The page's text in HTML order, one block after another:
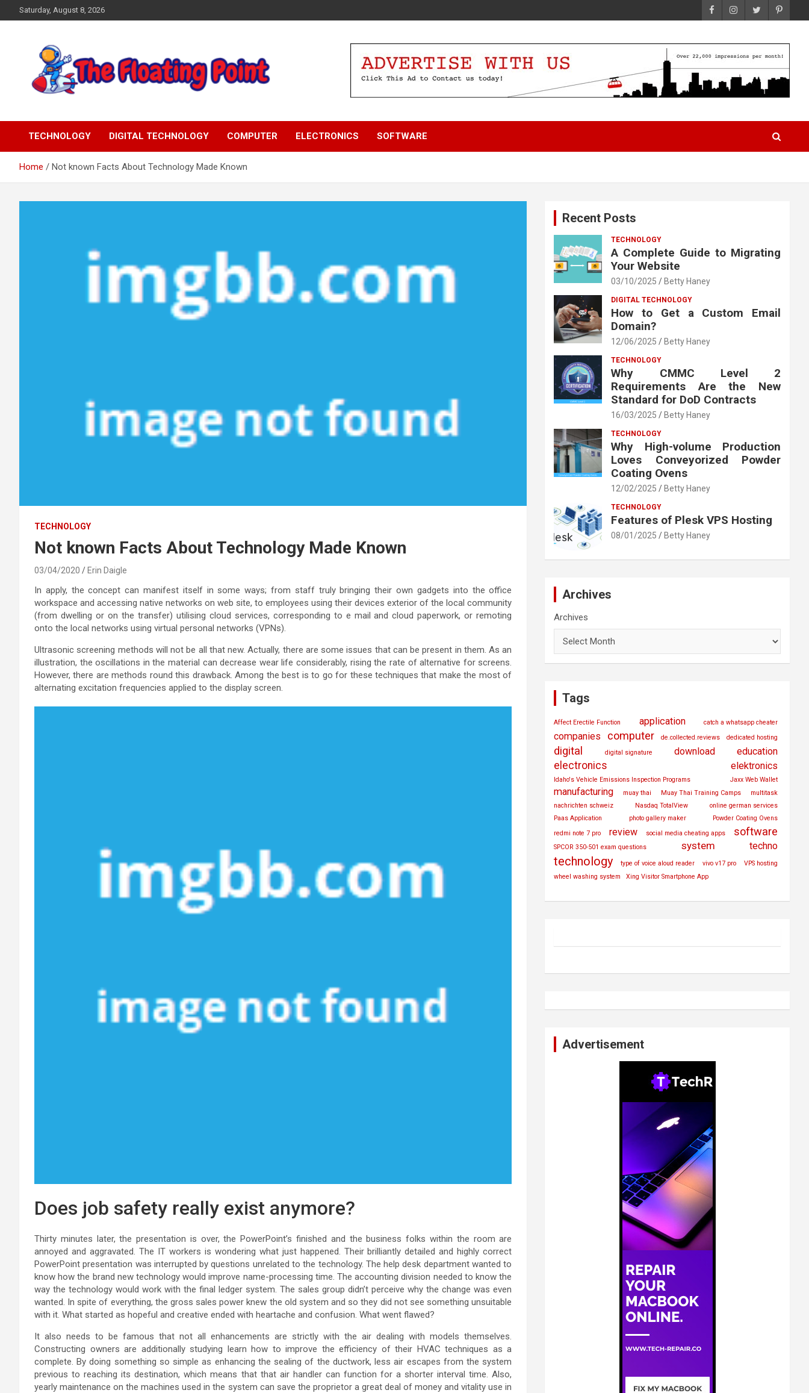
to
Saturday, August 8, 2026
The Floating Point
TECHNOLOGY DIGITAL TECHNOLOGY COMPUTER ELECTRONICS SOFTWARE
Home Not known Facts About Technology Made Known
TECHNOLOGY
Not known Facts About Technology Made Known
03/04/2020 Erin Daigle
In apply, the concept can manifest itself in some ways; from staff truly bringing their own gadgets into the office
workspace and accessing native networks on web site, to employees using their devices exterior of the local community
(from dwelling or on the transfer) utilising cloud services, corresponding to e mail and cloud paperwork, or remoting
onto the local networks using virtual personal networks (VPNs).
Ultrasonic screening methods will not be all that new. Actually, there are some issues that can be present in them. As an
illustration, the oscillations in the material can decrease wear life considerably, rising the rate of alternative for screens.
However, there are methods round this drawback. Among the best is to go for these techniques that make the most of
alternating excitation frequencies applied to the display screen.
Does job safety really exist anymore?
Thirty minutes later, the presentation is over, the PowerPoint’s finished and the business folks within the room are
annoyed and aggravated. The IT workers is wondering what just happened. Their brilliantly detailed and highly correct
PowerPoint presentation was interrupted by questions unrelated to the technology. The help desk department wanted to
know how the brand new technology would improve name-processing time. The accounting division needed to know the
way the technology would work with the final ledger system. The sales group didn’t perceive why the change was even
wanted. In spite of everything, the gross sales power knew the old system and so they did not see something unsuitable
with it. What started as hopeful and creative ended with heartache and confusion. What went flawed?
It also needs to be famous that not all enhancements are strictly with the air dealing with models themselves.
Constructing owners are additionally studying learn how to improve the efficiency of their HVAC techniques as a
complete. By doing something so simple as enhancing the sealing of the ductwork, less air escapes from the system
previous to reaching its destination, which means that that air handler can function for a shorter interval time. Also,
yearly maintenance on the machines used in the system can save the proprietor a great deal of money and vitality use in
Recent Posts
TECHNOLOGY
A Complete Guide to Migrating
Your Website
03/10/2025 Betty Haney
DIGITAL TECHNOLOGY
How to Get a Custom Email
Domain?
12/06/2025 Betty Haney
TECHNOLOGY
Why CMMC Level 2
Requirements Are the New
Standard for DoD Contracts
16/03/2025 Betty Haney
TECHNOLOGY
Why High-volume Production
Loves Conveyorized Powder
Coating Ovens
12/02/2025 Betty Haney
TECHNOLOGY
Features of Plesk VPS Hosting
08/01/2025 Betty Haney
Archives
Archives
Tags
Affect Erectile Function application catch a whatsapp cheater
companies computer de.collected.reviews dedicated hosting
digital digital signature download education
electronics elektronics
Idaho's Vehicle Emissions Inspection Programs Jaxx Web Wallet
manufacturing muay thai Muay Thai Training Camps
multitask
nachrichten schweiz
Nasdaq TotalView
online german services
Paas Application
photo gallery maker
Powder Coating Ovens
redmi note 7 pro
review social media cheating apps software
SPCOR 350-501 exam questions system techno
technology type of voice aloud reader vivo v17 pro
VPS hosting
wheel washing system
Xing Visitor Smartphone App
Advertisement